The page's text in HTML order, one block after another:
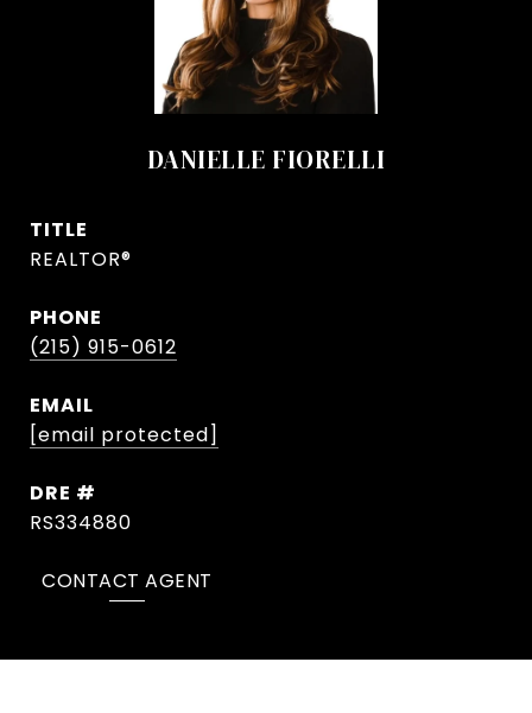
DANIELLE FIORELLI
TITLE
REALTOR®
PHONE
(215) 915-0612
EMAIL
[email protected]
DRE #
RS334880
CONTACT AGENT